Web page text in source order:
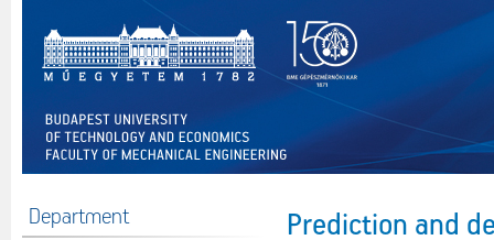
Department
Prediction and